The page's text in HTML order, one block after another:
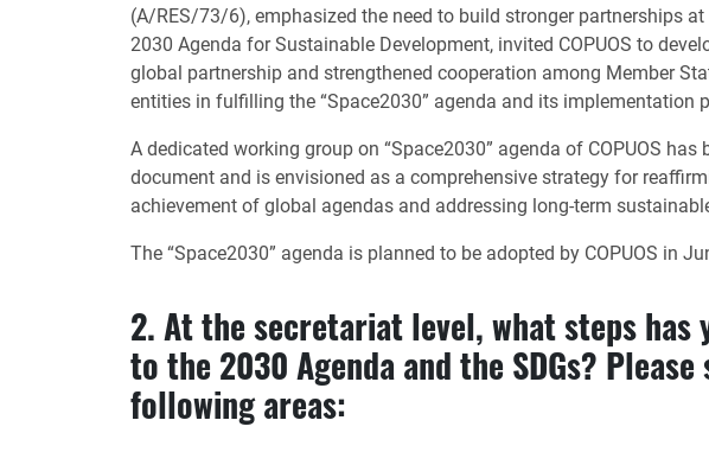
(A/RES/73/6), emphasized the need to build stronger partnerships
2030 Agenda for Sustainable Development, invited COPUOS to
global partnership and strengthened cooperation among Member
entities in fulfilling the “Space2030” agenda and its implementation
A dedicated working group on “Space2030” agenda of COPUOS
document and is envisioned as a comprehensive strategy for
achievement of global agendas and addressing long-term
The “Space2030” agenda is planned to be adopted by COPUOS in
2. At the secretariat level, what steps
to the 2030 Agenda and the SDGs?
following areas: